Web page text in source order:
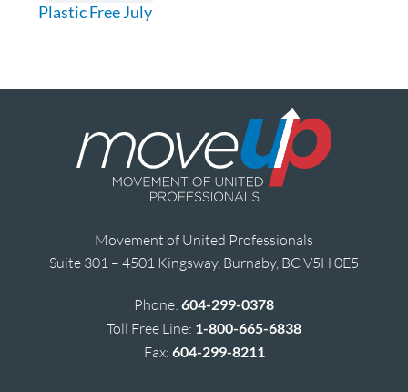
Plastic Free July
Movement of United Professionals
Suite 301 – 4501 Kingsway, Burnaby, BC V5H 0E5
Phone: 604-299-0378
Toll Free Line: 1-800-665-6838
Fax: 604-299-8211